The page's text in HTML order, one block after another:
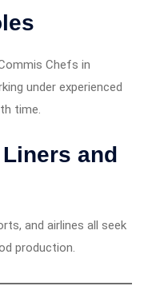
Chefs in
under experienced
time.
and
and airlines all seek
production.